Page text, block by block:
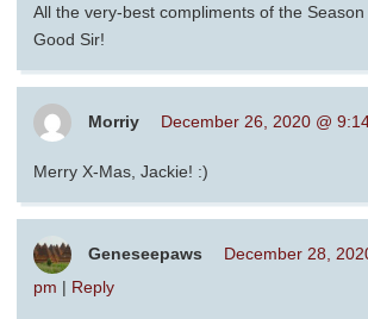
All the very-best compliments of the Season
Good Sir!
Morriy December 26, 2020 @
Merry X-Mas, Jackie! :)
Geneseepaws
December 28,
pm | Reply